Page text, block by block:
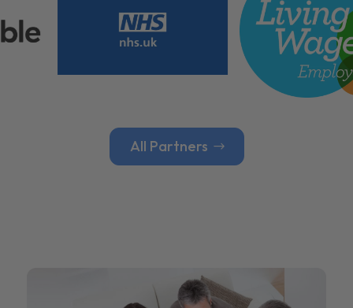
All Partners